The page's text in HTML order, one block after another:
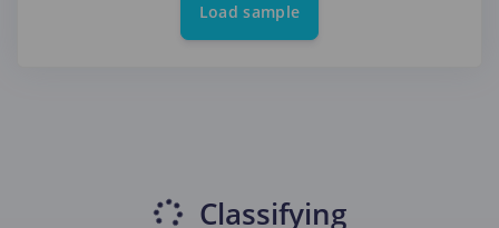
Load sample
Classifying